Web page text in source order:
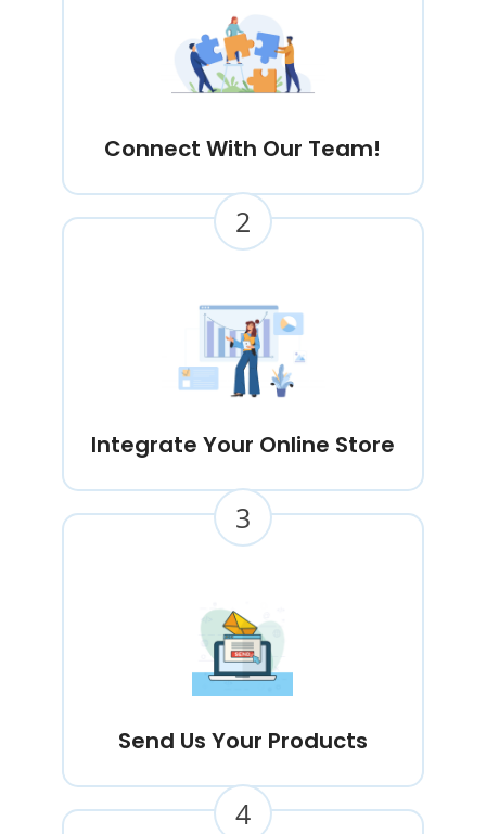
Connect With Our Team!
2
Integrate Your Online Store
3
Send Us Your Products
4